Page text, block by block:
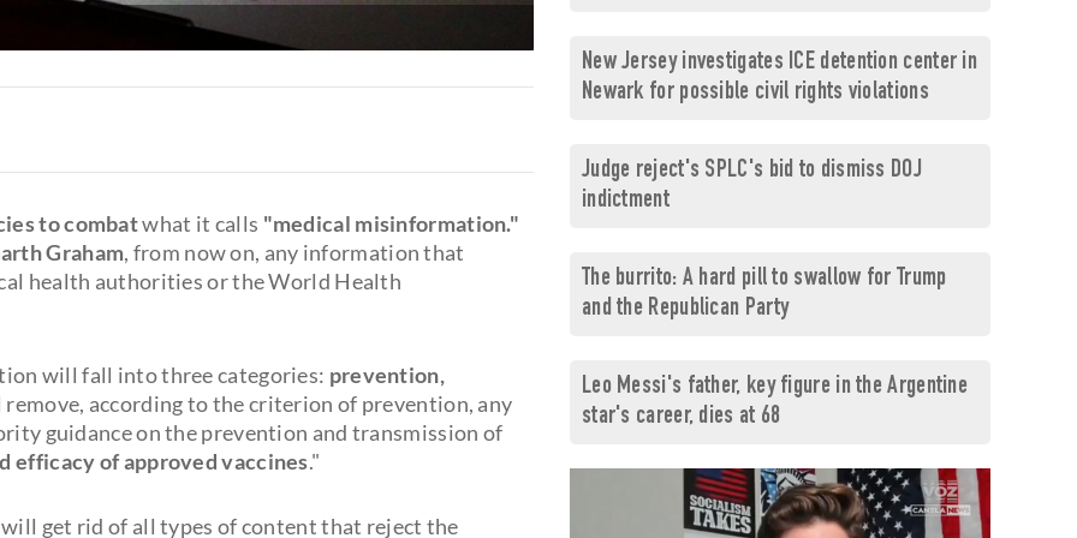
to combatwhat it calls "medical misinformation."
Graham, from now on, any information that
health authorities or the World Health
will fall into three categories: prevention,
according to the criterion of prevention, any
guidance on the prevention and transmission of
efficacy of approved vaccines."
get rid of all types of content that reject the
New Jersey investigates ICE detention center in
Newark for possible civil rights violations
Judge reject's SPLC's bid to dismiss DOJ
indictment
The burrito: A hard pill to swallow for Trump
and the Republican Party
Leo Messi's father, key figure in the Argentine
star's career, dies at 68